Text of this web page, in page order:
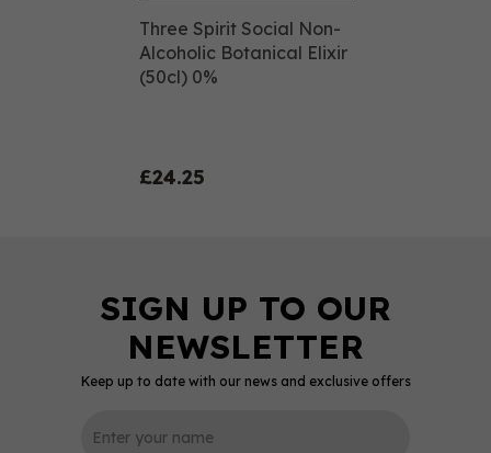
Three Spirit Social Non-
Alcoholic Botanical Elixir
(50cl) 0%
£24.25
Keep up to date with our news and exclusive offers